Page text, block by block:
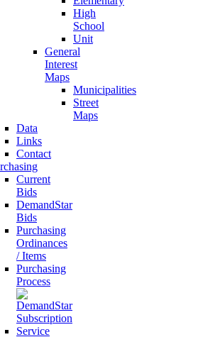
High
School
Unit
General
Interest
Maps
Municipalities
Street
Maps
Data
Links
Contact
Current
Bids
DemandStar
Bids
Purchasing
Ordinances
/ Items
Purchasing
Process